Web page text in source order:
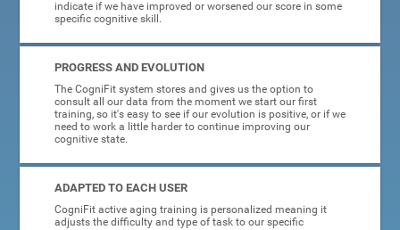
indicate if we have improved or worsened our score in some
specific cognitive skill.
PROGRESS AND EVOLUTION
The CogniFit system stores and gives us the option to
consult all our data from the moment we start our first
training, so it's easy to see if our evolution is positive, or if we
need to work a little harder to continue improving our
cognitive state.
ADAPTED TO EACH USER
CogniFit active aging training is personalized meaning it
adjusts the difficulty and type of task to our specific